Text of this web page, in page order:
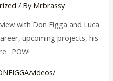
/ By Mrbrassy
with Don Figga and Luca
upcoming projects, his
POW!
videos/